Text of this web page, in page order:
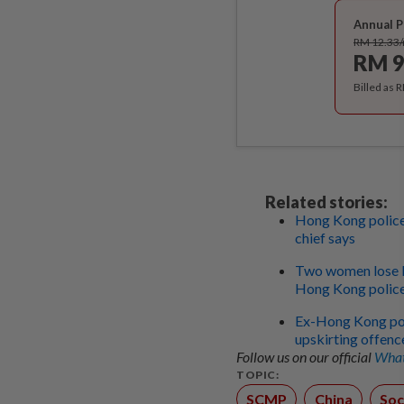
Annual
RM
RM
Billed as
Related stories:
Hong Kong
chief says
Two women lose
Hong Kong
Ex-Hong Kong
upskirting
Follow us on our official
TOPIC:
SCMP China